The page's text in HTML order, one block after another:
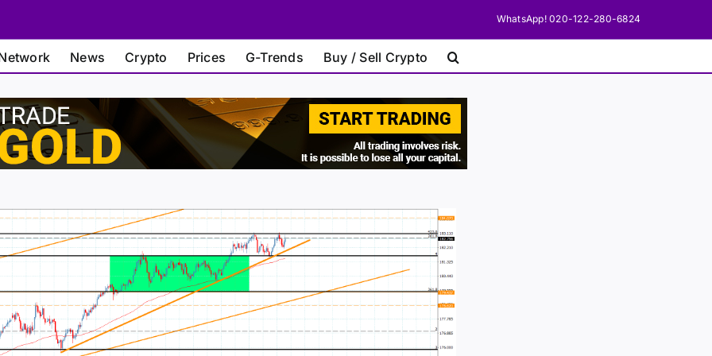
WhatsApp! 020-122-280-6824
News Crypto Prices G-Trends Buy / Sell Crypto